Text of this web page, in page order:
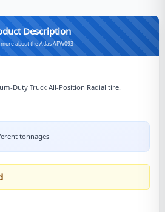
Description
about the Atlas APW093
Duty Truck All-Position Radial tire.
tonnages